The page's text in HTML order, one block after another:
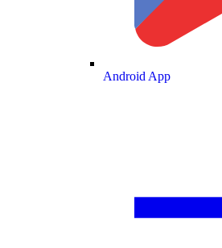
Android App